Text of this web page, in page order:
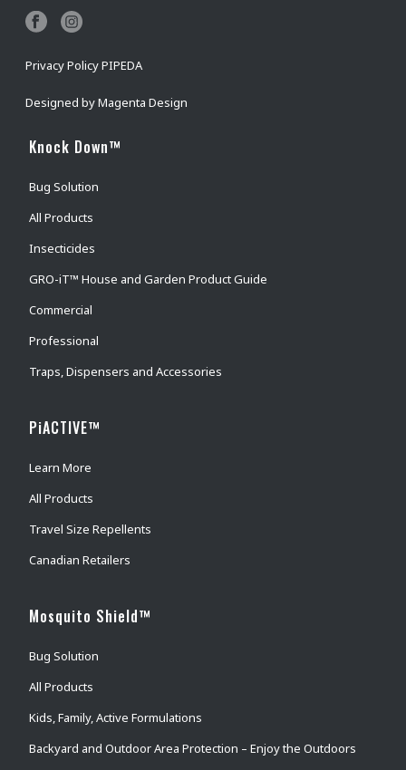
Privacy Policy PIPEDA
Designed byMagenta Design
Knock Down™
Bug Solution
All Products
Insecticides
GRO-iT™ House and Garden Product Guide
Commercial
Professional
Traps, Dispensers and Accessories
PiACTIVE™
Learn More
All Products
Travel Size Repellents
Canadian Retailers
Mosquito Shield™
Bug Solution
All Products
Kids, Family, Active Formulations
Backyard and Outdoor Area Protection – Enjoy the Outdoors